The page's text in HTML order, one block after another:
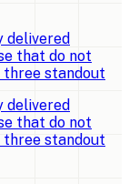
delivered
that do not
three standout
delivered
that do not
three standout